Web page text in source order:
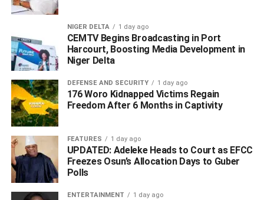
(DPMS) Sector”, Yusuf identified possible money
faced by DPMS, which mandates DPMS to understand
their obligations associated with the regulatory framework.
NIGER DELTA 1 day ago
CEMTV Begins Broadcasting in Port
Harcourt, Boosting Media Development in
Niger Delta
DEFENSE AND SECURITY 1 day ago
176 Woro Kidnapped Victims Regain
Freedom After 6 Months in Captivity
FEATURES 1 day ago
UPDATED: Adeleke Heads to Court as EFCC
Freezes Osun’s Allocation Days to Guber
Polls
ENTERTAINMENT 1 day ago